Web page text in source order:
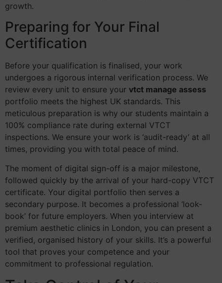
growth.
Preparing for Your Final
Certification
Before your qualification is finalised, your work
undergoes a rigorous internal verification process. We
review every unit to ensure your vtct manage assess
portfolio meets the highest UK standards. This
meticulous preparation is why our students maintain a
100% compliance rate during external VTCT
inspections. We ensure your work is ‘audit-ready’ at all
times, providing you with total peace of mind.
The moment of digital sign-off is a major milestone,
followed quickly by the arrival of your hard-copy VTCT
certificate. Your digital portfolio then serves a
secondary purpose. It becomes a professional ‘look-
book’ for future employers. When you interview at
premium aesthetic clinics in London, you can present a
verified, organised history of your skills. It’s a powerful
tool that proves your competence and your
commitment to professional regulation.